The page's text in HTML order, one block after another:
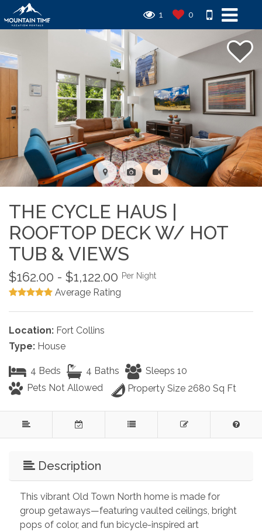
1 0
THE CYCLE HAUS |
ROOFTOP DECK W/ HOT
TUB & VIEWS
$162.00 - $1,122.00 Per Night
Average Rating
Location: Fort Collins
Type: House
4 Beds 4 Baths
Sleeps 10
Pets Not Allowed
Property Size 2680 Sq Ft
Description
This vibrant Old Town North home is made for
group getaways—featuring vaulted ceilings, bright
pops of color, and fun bicycle-inspired art